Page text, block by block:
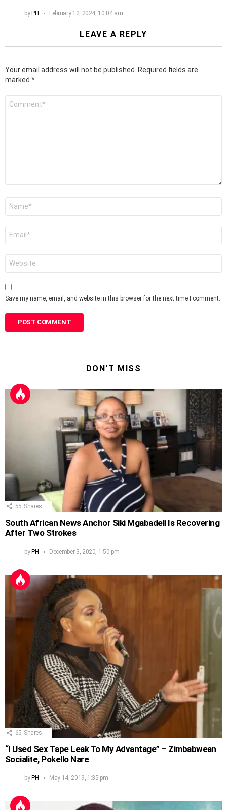
byPH February 12, 2024, 10:04 am
LEAVE A REPLY
Your email address will not be published.
Required fields are
marked *
Save my name, email, and website in this browser for the next time I comment.
DON'T MISS
55 Shares
South African News Anchor Siki Mgabadeli Is Recovering
After Two Strokes
byPH December 3, 2020, 1:50 pm
65 Shares
“I Used Sex Tape Leak To My Advantage” – Zimbabwean
Socialite, Pokello Nare
byPH May 14, 2019, 1:35 pm